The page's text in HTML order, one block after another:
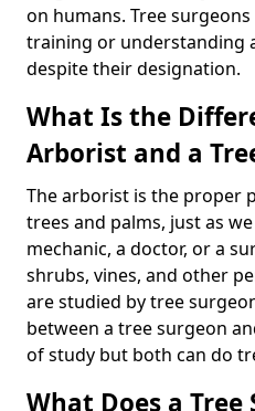
on humans. Tree
training or understanding
despite their designation.
What Is the
Arborist and a
The arborist is the proper
trees and palms, just as
mechanic, a doctor, or a
shrubs, vines, and other
are studied by tree
between a tree surgeon
of study but both can do
What Does a Tree